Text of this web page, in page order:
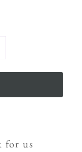
for us